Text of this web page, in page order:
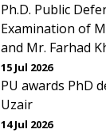
Ph.D. Public
Examination of
and Mr. Farhad
15 Jul 2026
PU awards PhD
Uzair
14 Jul 2026